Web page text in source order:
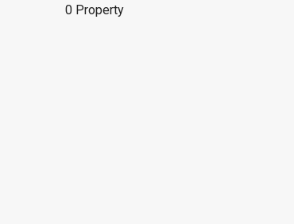
0 Property